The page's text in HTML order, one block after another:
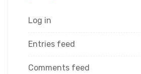
Log in
Entries feed
Comments feed